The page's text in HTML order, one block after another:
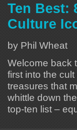
Ten Best:
Culture
by Phil Wheat
Welcome back
first into the
treasures that
whittle down
top-ten list –